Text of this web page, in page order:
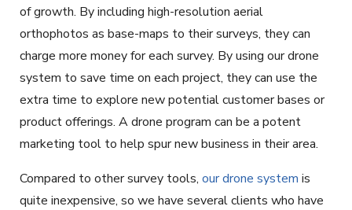
of growth. By including high-resolution aerial
orthophotos as base-maps to their surveys, they can
charge more money for each survey. By using our drone
system to save time on each project, they can use the
extra time to explore new potential customer bases or
product offerings. A drone program can be a potent
marketing tool to help spur new business in their area.
Compared to other survey tools, our drone system is
quite inexpensive, so we have several clients who have